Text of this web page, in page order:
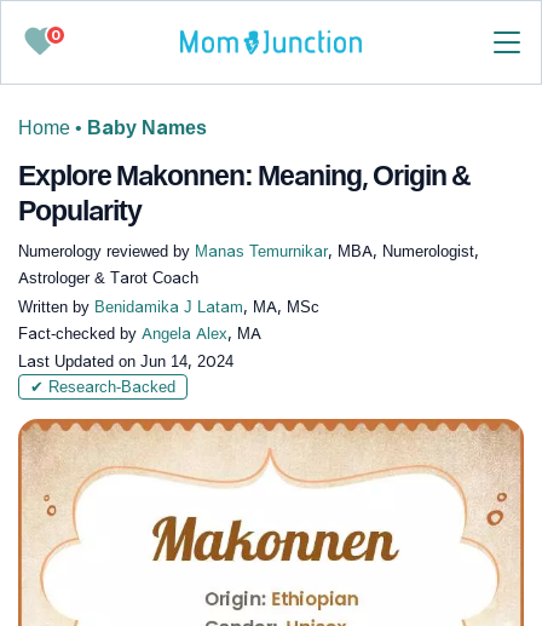
0
Home • Baby Names
Explore Makonnen: Meaning, Origin &
Popularity
Numerology reviewed by Manas Temurnikar, MBA, Numerologist,
Astrologer & Tarot Coach
Written by Benidamika J Latam, MA, MSc
Fact-checked by Angela Alex, MA
Last Updated on Jun 14, 2024
✔ Research-Backed